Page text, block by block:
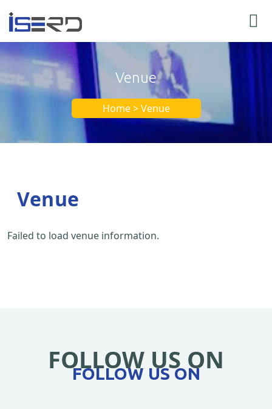
Venue
Home > Venue
Venue
Failed to load venue information.
FOLLOW US ON
FOLLOW US ON